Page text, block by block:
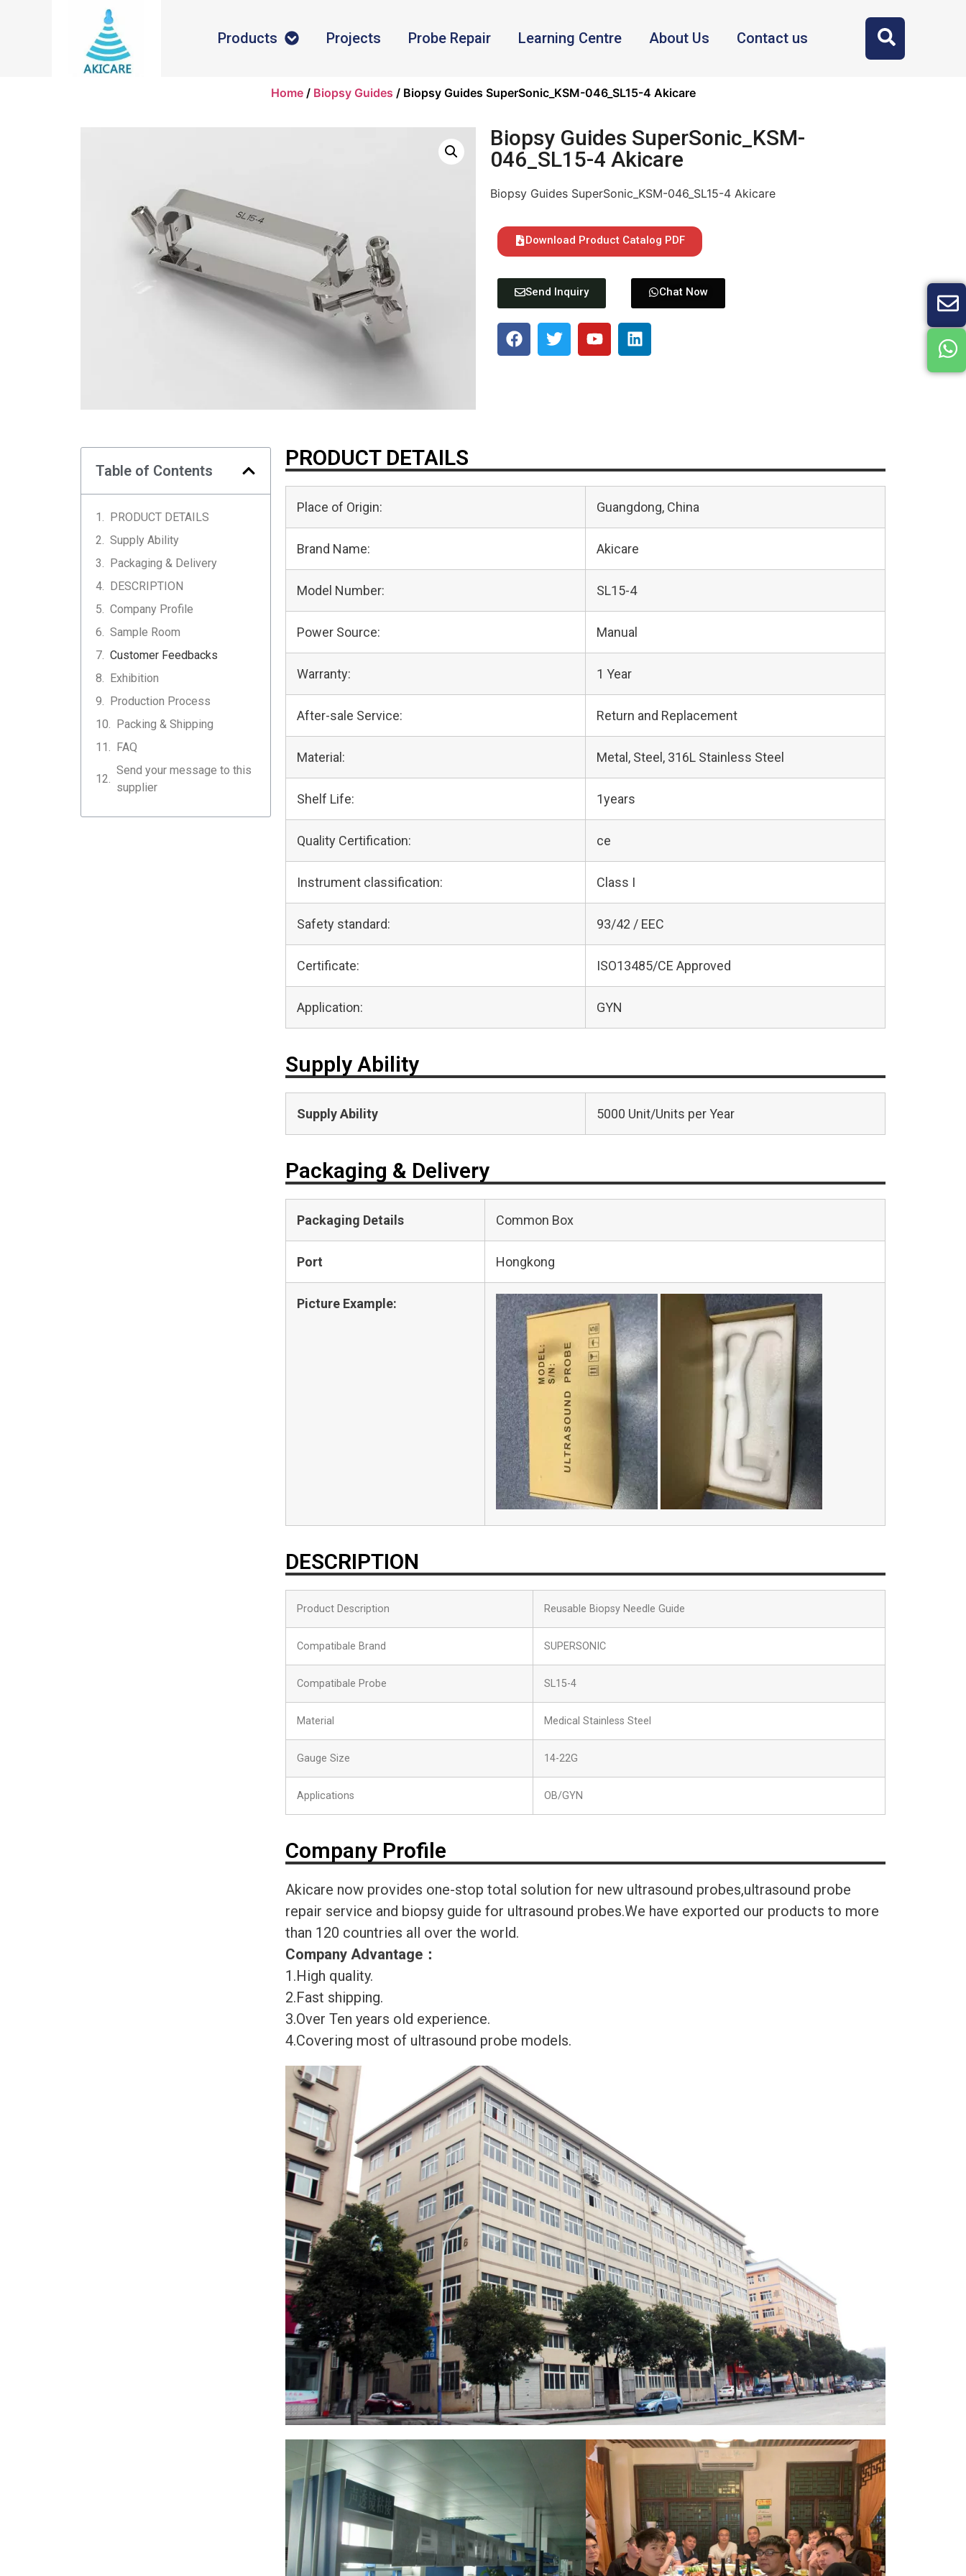
Products Projects Probe Repair Learning Centre About Us Contact us
Home/ Biopsy Guides / Biopsy Guides SuperSonic_KSM-046_SL15-4 Akicare
Biopsy Guides SuperSonic_KSM-
046_SL15-4 Akicare
Biopsy Guides SuperSonic_KSM-046_SL15-4 Akicare
Download Product Catalog PDF
Send Inquiry Chat Now
Table of Contents
PRODUCT DETAILS
Supply Ability
Packaging & Delivery
DESCRIPTION
Company Profile
Sample Room
Customer Feedbacks
Exhibition
Production Process
Packing & Shipping
FAQ
Send your message to this
supplier
PRODUCT DETAILS
Place of Origin: Guangdong, China
Brand Name: Akicare
Model Number: SL15-4
Power Source: Manual
Warranty: 1 Year
After-sale Service: Return and Replacement
Material: Metal, Steel, 316L Stainless Steel
Shelf Life: 1years
Quality Certification: ce
Instrument classification: Class I
Safety standard: 93/42 / EEC
Certificate: ISO13485/CE Approved
Application: GYN
Supply Ability
Supply Ability 5000 Unit/Units per Year
Packaging & Delivery
Packaging Details Common Box
Port Hongkong
Picture Example:
DESCRIPTION
Product Description Reusable Biopsy Needle Guide
Compatibale Brand SUPERSONIC
Compatibale Probe SL15-4
Material Medical Stainless Steel
Gauge Size 14-22G
Applications OB/GYN
Company Profile
Akicare now provides one-stop total solution for new ultrasound probes,ultrasound probe
repair service and biopsy guide for ultrasound probes.We have exported our products to more
than 120 countries all over the world.
Company Advantage ：
1.High quality.
2.Fast shipping.
3.Over Ten years old experience.
4.Covering most of ultrasound probe models.